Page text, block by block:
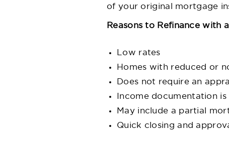
of your original mortgage
Reasons to Refinance with
Low rates
Homes with reduced or
Does not require an
Income documentation is
May include a partial
Quick closing and